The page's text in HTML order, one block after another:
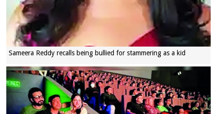
Sameera Reddy recalls being bullied for stammering as a kid